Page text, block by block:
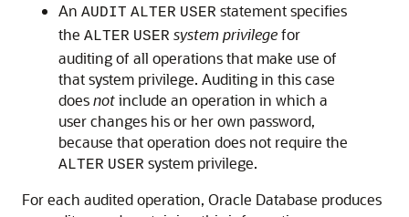
An AUDIT ALTER USER statement specifies
the ALTER USER system privilegefor
auditing of all operations that make use of
that system privilege. Auditing in this case
doesnotinclude an operation in which a
user changes his or her own password,
because that operation does not require the
ALTER USER system privilege.
For each audited operation, Oracle Database produces